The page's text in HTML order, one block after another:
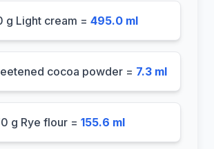
g Light cream = 495.0 ml
cocoa powder = 7.3 ml
g Rye flour = 155.6 ml